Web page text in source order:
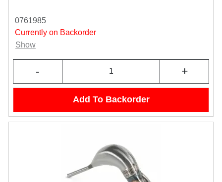
0761985
Currently on Backorder
Show
- +
Add To Backorder